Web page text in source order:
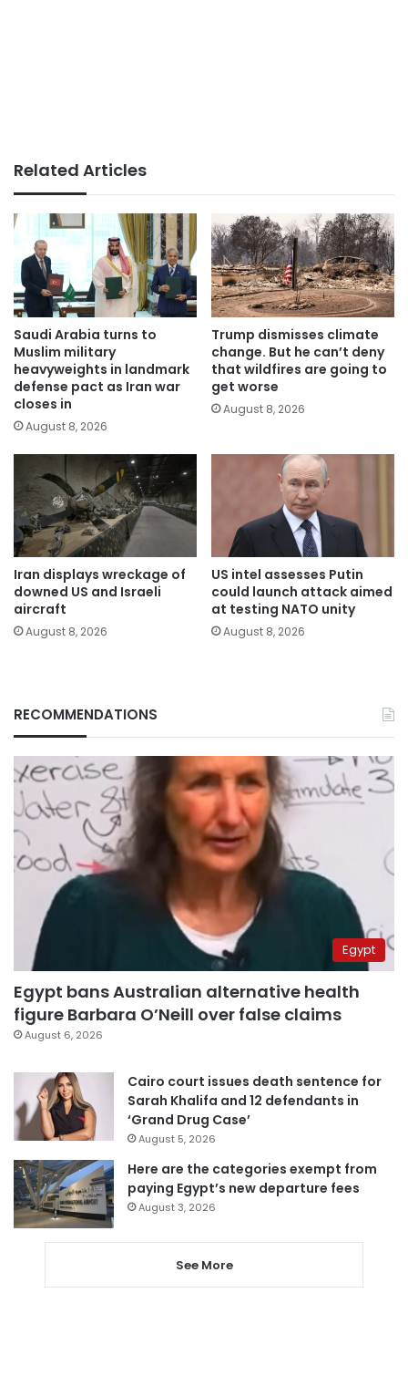
Related Articles
Saudi Arabia turns to
Muslim military
heavyweights in landmark
defense pact as Iran war
closes in
August 8, 2026
Trump dismisses climate
change. But he can’t deny
that wildfires are going to
get worse
August 8, 2026
Iran displays wreckage of
downed US and Israeli
aircraft
August 8, 2026
US intel assesses Putin
could launch attack aimed
at testing NATO unity
August 8, 2026
RECOMMENDATIONS
Egypt
Egypt bans Australian alternative health
figure Barbara O’Neill over false claims
August 6, 2026
Cairo court issues death sentence for
Sarah Khalifa and 12 defendants in
‘Grand Drug Case’
August 5, 2026
Here are the categories exempt from
paying Egypt’s new departure fees
August 3, 2026
See More